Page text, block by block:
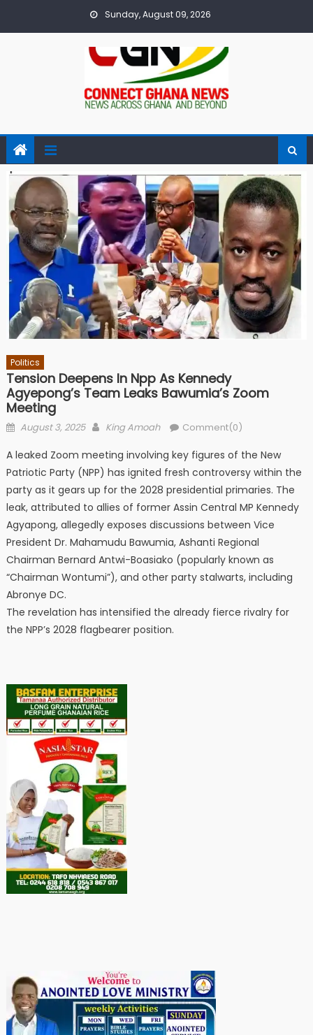
Sunday, August 09, 2026
Politics
Tension Deepens In Npp As Kennedy
Agyepong’s Team Leaks Bawumia’s Zoom
Meeting
Posted
August 3, 2025 Author
King Amoah Comment(0)
A leaked Zoom meeting involving key figures of the New
Patriotic Party (NPP) has ignited fresh controversy within the
party as it gears up for the 2028 presidential primaries. The
leak, attributed to allies of former Assin Central MP Kennedy
Agyapong, allegedly exposes discussions between Vice
President Dr. Mahamudu Bawumia, Ashanti Regional
Chairman Bernard Antwi-Boasiako (popularly known as
“Chairman Wontumi”), and other party stalwarts, including
Abronye DC.
The revelation has intensified the already fierce rivalry for
the NPP’s 2028 flagbearer position.